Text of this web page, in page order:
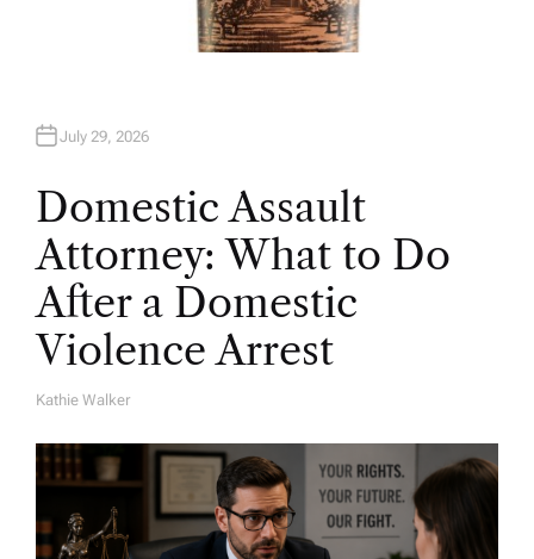
July 29, 2026
Domestic Assault
Attorney: What to Do
After a Domestic
Violence Arrest
A
H
O
R
Kathie Walker